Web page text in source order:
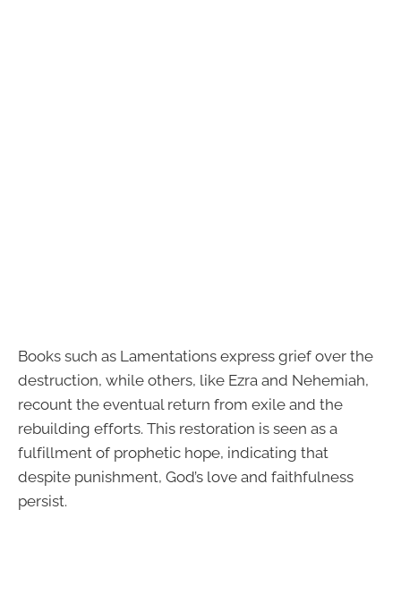
Books such as Lamentations express grief over the
destruction, while others, like Ezra and Nehemiah,
recount the eventual return from exile and the
rebuilding efforts. This restoration is seen as a
fulfillment of prophetic hope, indicating that
despite punishment, God’s love and faithfulness
persist.